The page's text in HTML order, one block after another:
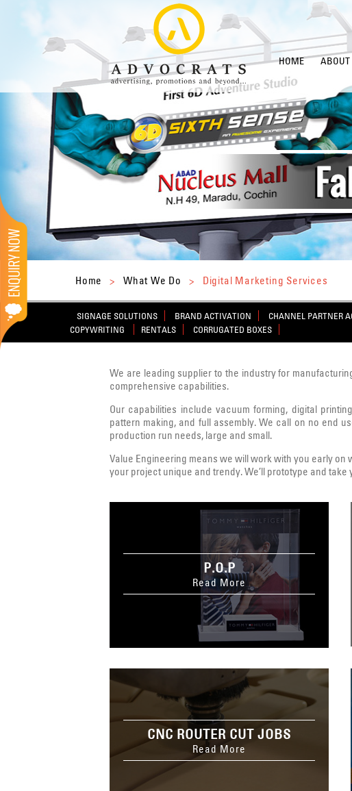
HOME ABOUT
Home > What We Do > Digital Marketing Services
SIGNAGE SOLUTIONS BRAND ACTIVATION CHANNEL PARTNER
COPYWRITING
RENTALS CORRUGATED BOXES
We are leading supplier to the industry for
comprehensive capabilities.
Our capabilities include vacuum forming, digital
pattern making, and full assembly. We call on no end
production run needs, large and small.
Value Engineering means we will work with you early
your project unique and trendy. We’ll prototype and
P.O.P
Read More
CNC ROUTER CUT JOBS
Read More